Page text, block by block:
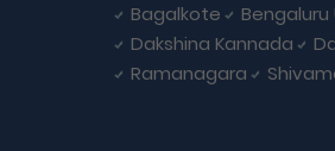
Bagalkote Bengaluru
Dakshina Kannada
Ramanagara